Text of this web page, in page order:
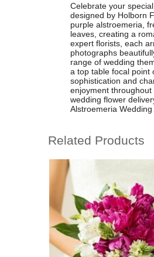
Celebrate your
designed by Holborn
purple alstroemeria,
leaves, creating a
expert florists, each
photographs
range of wedding
a top table focal point
sophistication and
enjoyment
wedding flower
Alstroemeria
Related Products